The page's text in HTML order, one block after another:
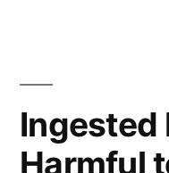
Ingested
Harmful